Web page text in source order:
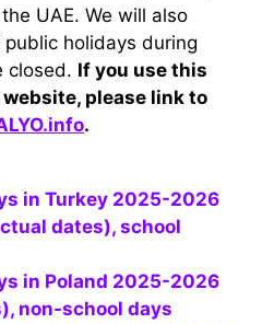
UAE. We will also
holidays during
closed. If you use this
please link to
.
dates), school
non-school days